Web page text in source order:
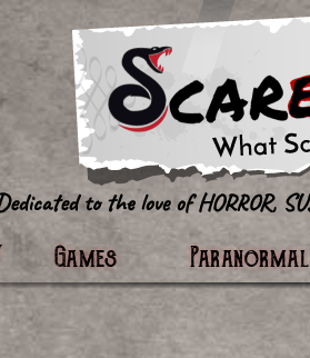
Twitter
Games Paranormal